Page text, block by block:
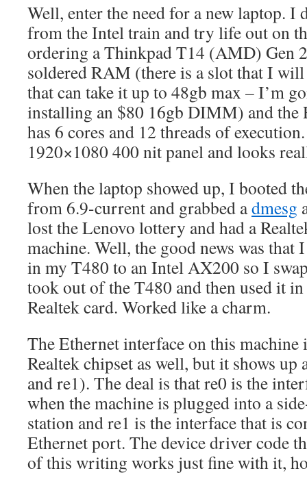
Well, enter the need for a new laptop. I
from the Intel train and try life out on
ordering a Thinkpad T14 (AMD) Gen
soldered RAM (there is a slot that I
that can take it up to 48gb max – I’m
installing an $80 16gb DIMM) and the
has 6 cores and 12 threads of
1920×1080 400 nit panel and looks
When the laptop showed up, I booted
from 6.9-current and grabbed admesg
lost the Lenovo lottery and had a
machine. Well, the good news was that
in my T480 to an Intel AX200 so I
took out of the T480 and then used it
Realtek card. Worked like a charm.
The Ethernet interface on this machine
Realtek chipset as well, but it shows up
and re1). The deal is that re0 is the
when the machine is plugged into a
station and re1 is the interface that is
Ethernet port. The device driver code
of this writing works just fine with it,